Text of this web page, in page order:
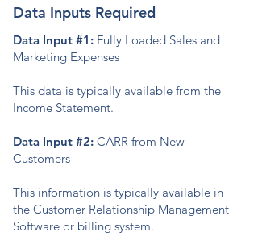
Data Inputs Required
Data Input #1: Fully Loaded Sales and
Marketing Expenses
This data is typically available from the
Income Statement.
Data Input #2: CARR from New
Customers
This information is typically available in
the Customer Relationship Management
Software or billing system.